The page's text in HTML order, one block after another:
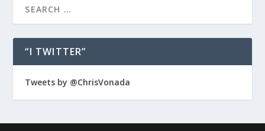
“I TWITTER”
Tweets by @ChrisVonada